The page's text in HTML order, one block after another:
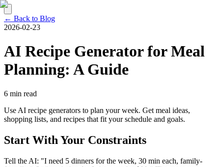
← Back to Blog
2026-02-23
AI Recipe Generator for Meal
Planning: A Guide
6 min read
Use AI recipe generators to plan your week. Get meal ideas,
shopping lists, and recipes that fit your schedule and goals.
Start With Your Constraints
Tell the AI: "I need 5 dinners for the week, 30 min each, family-